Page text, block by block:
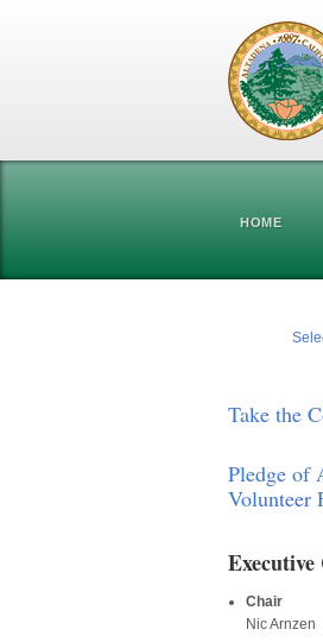
HOME
Take the
Pledge of
Volunteer
Chair
Nic Arnzen